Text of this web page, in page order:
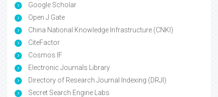
Google Scholar
Open J Gate
China National Knowledge Infrastructure (CNKI)
CiteFactor
Cosmos IF
Electronic Journals Library
Directory of Research Journal Indexing (DRJI)
Secret Search Engine Labs